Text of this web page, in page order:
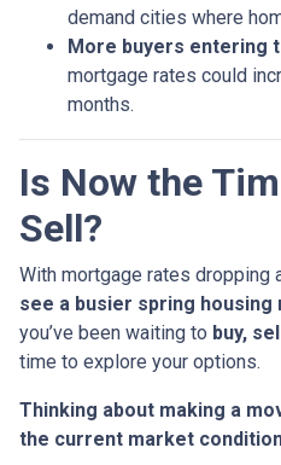
demand cities where
More buyers entering
mortgage rates could
months.
Is Now the
Sell?
With mortgage rates dropping
see a busier spring housing
you’ve been waiting to buy,
time to explore your options.
Thinking about making a
the current market